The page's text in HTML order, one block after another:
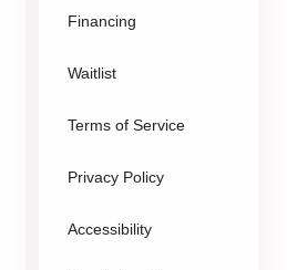
Financing
Waitlist
Terms of Service
Privacy Policy
Accessibility